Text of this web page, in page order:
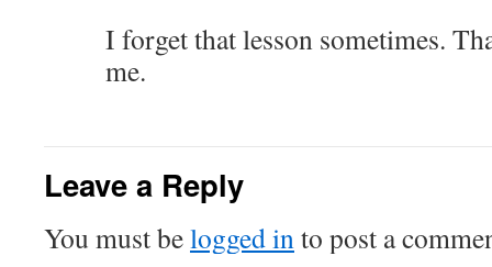
I forget that lesson sometimes.
me.
Leave a Reply
You must belogged into post a